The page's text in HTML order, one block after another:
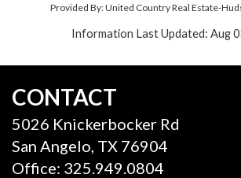
Provided By: United Country Real Estate-
Information Last Updated: Aug
CONTACT
5026 Knickerbocker Rd
San Angelo, TX 76904
Office: 325.949.0804